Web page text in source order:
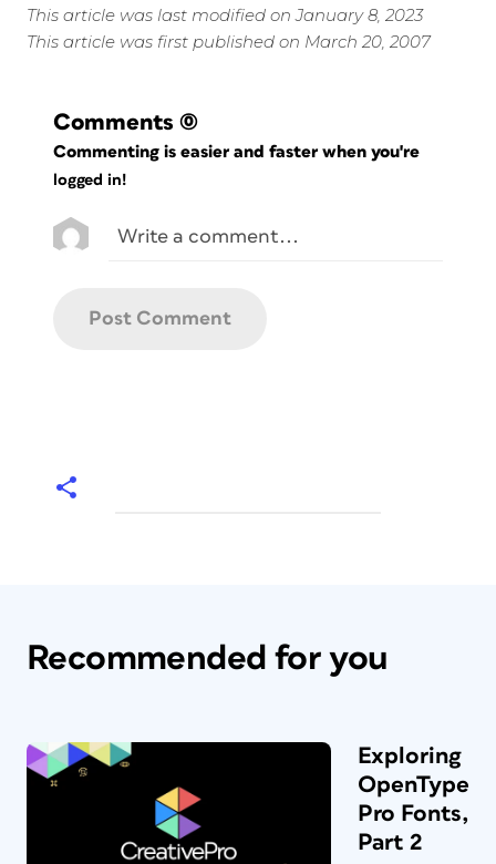
This article was last modified on January 8, 2023
This article was first published on March 20, 2007
Comments (0)
Commenting is easier and faster when you're
logged in!
Recommended for you
Exploring
OpenType
Pro Fonts,
Part 2